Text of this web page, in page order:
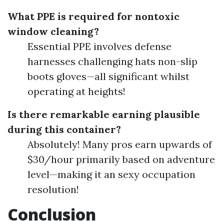
What PPE is required for nontoxic
window cleaning?
Essential PPE involves defense
harnesses challenging hats non-slip
boots gloves—all significant whilst
operating at heights!
Is there remarkable earning plausible
during this container?
Absolutely! Many pros earn upwards of
$30/hour primarily based on adventure
level—making it an sexy occupation
resolution!
Conclusion